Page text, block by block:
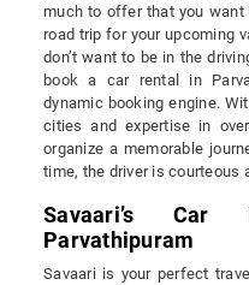
much to offer that you
road trip for your upcoming
don’t want to be in the
book a car rental in
dynamic booking engine.
cities and expertise in
organize a memorable
time, the driver is courteous
Savaari’s Car
Parvathipuram
Savaari is your perfect